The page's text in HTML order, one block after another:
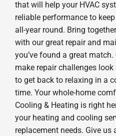
that will help your HVAC
reliable performance to
all-year round. Bring
with our great repair and
you’ve found a great
make repair challenges
to get back to relaxing in a
time. Your whole-home
Cooling & Heating is right
your heating and cooling
replacement needs. Give